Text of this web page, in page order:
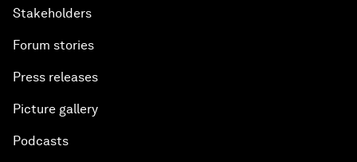
Stakeholders
Forum stories
Press releases
Picture gallery
Podcasts